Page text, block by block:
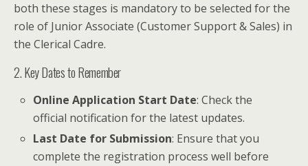
both these stages is mandatory to be selected for the
role of Junior Associate (Customer Support & Sales) in
the Clerical Cadre.
2. Key Dates to Remember
Online Application Start Date: Check the
official notification for the latest updates.
Last Date for Submission: Ensure that you
complete the registration process well before